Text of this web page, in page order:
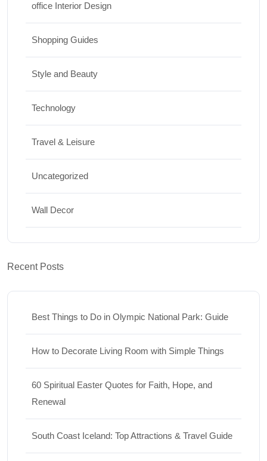
office Interior Design
Shopping Guides
Style and Beauty
Technology
Travel & Leisure
Uncategorized
Wall Decor
Recent Posts
Best Things to Do in Olympic National Park: Guide
How to Decorate Living Room with Simple Things
60 Spiritual Easter Quotes for Faith, Hope, and
Renewal
South Coast Iceland: Top Attractions & Travel Guide